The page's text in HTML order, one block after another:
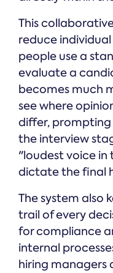
This
reduce
people use a
evaluate a
becomes much
see where
differ, prompting
the interview
"loudest voice
dictate the final
The system also
trail of every
for compliance
internal
hiring managers